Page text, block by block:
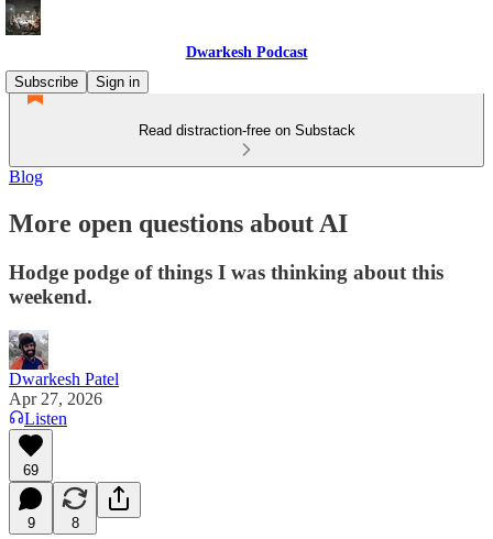
Dwarkesh Podcast
Subscribe
Sign in
Read distraction-free on Substack
Blog
More open questions about AI
Hodge podge of things I was thinking about this
weekend.
Dwarkesh Patel
Apr 27, 2026
Listen
69
9 8